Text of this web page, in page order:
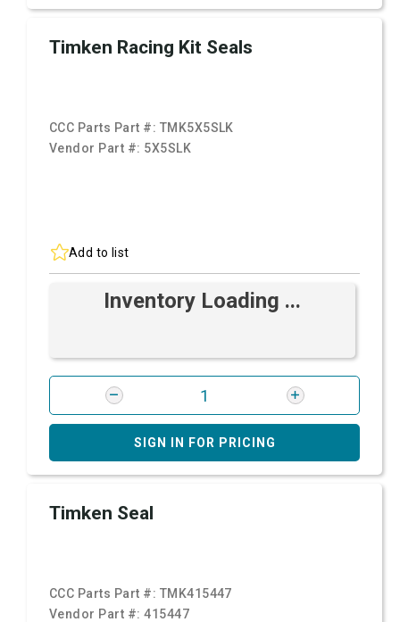
Timken Racing Kit Seals
CCC Parts Part #: TMK5X5SLK
Vendor Part #: 5X5SLK
Add to list
Inventory Loading ...
SIGN IN FOR PRICING
Timken Seal
CCC Parts Part #: TMK415447
Vendor Part #:415447